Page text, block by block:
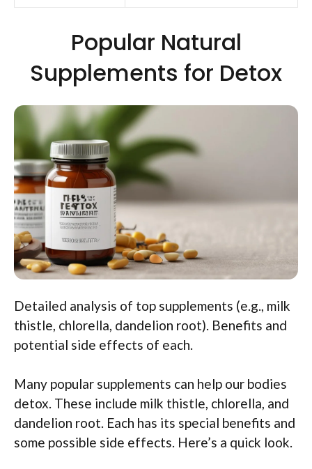
Popular Natural
Supplements for Detox
Detailed analysis of top supplements (e.g., milk
thistle, chlorella, dandelion root). Benefits and
potential side effects of each.
Many popular supplements can help our bodies
detox. These include milk thistle, chlorella, and
dandelion root. Each has its special benefits and
some possible side effects. Here’s a quick look.